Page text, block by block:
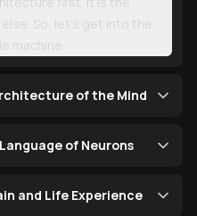
So, let’s get into the
machine.
of the Mind
of Neurons
and Life Experience